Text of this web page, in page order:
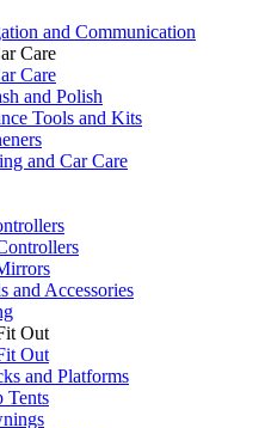
and Communication
Care
Care
and Polish
Tools and Kits
and Car Care
and Accessories
Out
Out
and Platforms
Tents